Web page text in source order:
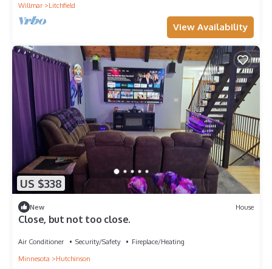
Willmar
Litchfield
View Availability
US $338
New House
Close, but not too close.
Air Conditioner Security/Safety
Fireplace/Heating
Minnesota
Hutchinson